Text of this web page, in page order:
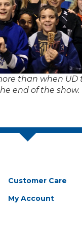
than when UD
end of the show.
Customer Care
My Account